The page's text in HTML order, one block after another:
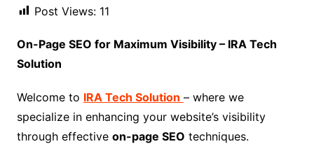
Post Views: 11
On-Page SEO for Maximum Visibility – IRA Tech
Solution
Welcome to IRA Tech Solution – where we
specialize in enhancing your website’s visibility
through effective on-page SEO techniques.